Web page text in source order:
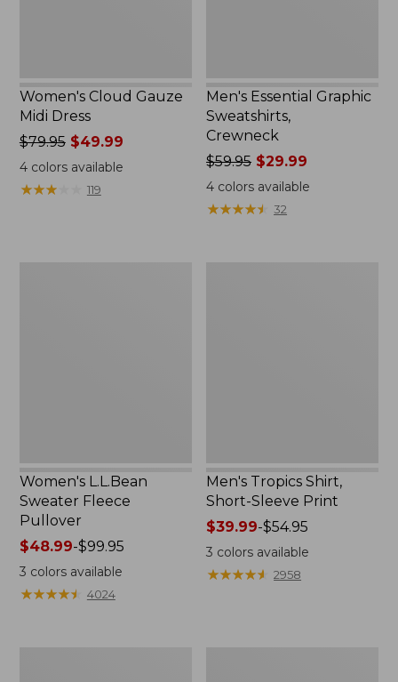
Women's Cloud Gauze
Midi Dress
Price
was
from:
$79.95
$79.95$49.99
4colors available
★★★★
★★★★ 119
Men's Essential Graphic
Sweatshirts,
Crewneck
Price
was
from:
$59.95
$59.95 $29.99
4 colors available
★★★★★
★★★★★ 32
Women's L.L.Bean
Sweater Fleece
Pullover
Price
range
from:
$48.99
$48.99-$99.95
3 colors available
★★★★★
★★★★★ 4024
Men's Tropics Shirt,
Short-Sleeve Print
Price
range
from:
$39.99
$39.99-$54.95
3 colors available
★★★★★
★★★★★ 2958